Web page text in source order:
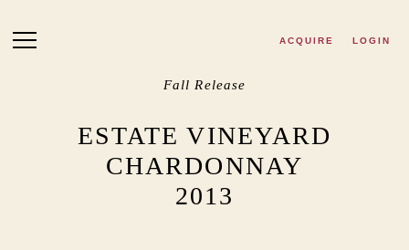
ACQUIRE LOGIN
Fall Release
ESTATE VINEYARD
CHARDONNAY
2013